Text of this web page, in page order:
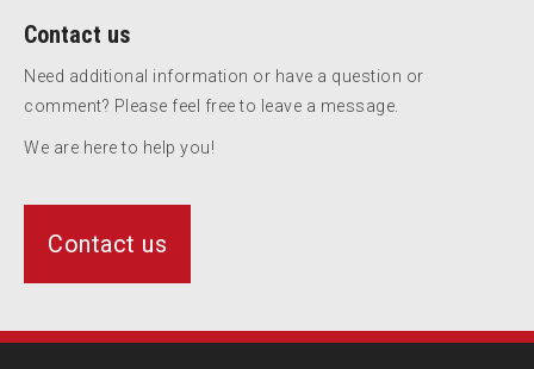
Contact us
Need additional information or have a question or
comment? Please feel free to leave a message.
We are here to help you!
Contact us